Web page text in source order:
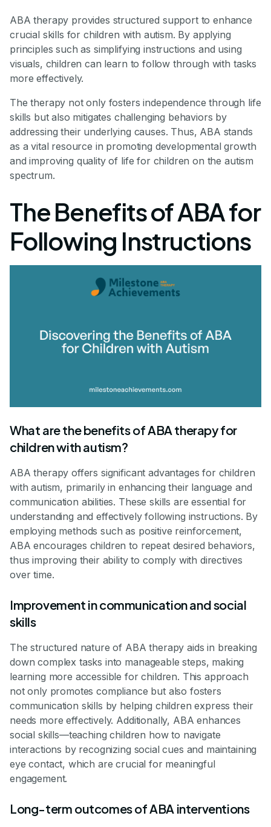
ABA therapy provides structured support to enhance
crucial skills for children with autism. By applying
principles such as simplifying instructions and using
visuals, children can learn to follow through with tasks
more effectively.
The therapy not only fosters independence through life
skills but also mitigates challenging behaviors by
addressing their underlying causes. Thus, ABA stands
as a vital resource in promoting developmental growth
and improving quality of life for children on the autism
spectrum.
The Benefits of ABA for
Following Instructions
What are the benefits of ABA therapy for
children with autism?
ABA therapy offers significant advantages for children
with autism, primarily in enhancing their language and
communication abilities. These skills are essential for
understanding and effectively following instructions. By
employing methods such as positive reinforcement,
ABA encourages children to repeat desired behaviors,
thus improving their ability to comply with directives
over time.
Improvement in communication and social
skills
The structured nature of ABA therapy aids in breaking
down complex tasks into manageable steps, making
learning more accessible for children. This approach
not only promotes compliance but also fosters
communication skills by helping children express their
needs more effectively. Additionally, ABA enhances
social skills—teaching children how to navigate
interactions by recognizing social cues and maintaining
eye contact, which are crucial for meaningful
engagement.
Long-term outcomes of ABA interventions